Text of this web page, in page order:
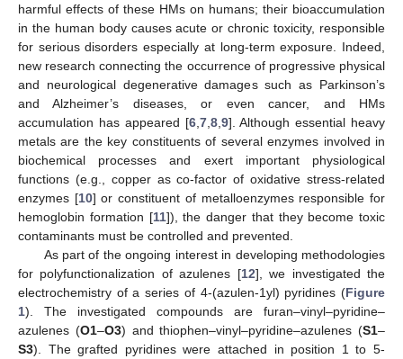
harmful effects of these HMs on humans; their bioaccumulation
in the human body causes acute or chronic toxicity, responsible
for serious disorders especially at long-term exposure. Indeed,
new research connecting the occurrence of progressive physical
and neurological degenerative damages such as Parkinson’s
and Alzheimer’s diseases, or even cancer, and HMs
accumulation has appeared [6, 7, 8, 9]. Although essential heavy
metals are the key constituents of several enzymes involved in
biochemical processes and exert important physiological
functions (e.g., copper as co-factor of oxidative stress-related
enzymes [10] or constituent of metalloenzymes responsible for
hemoglobin formation [11]), the danger that they become toxic
contaminants must be controlled and prevented.
As part of the ongoing interest in developing methodologies
for polyfunctionalization of azulenes [12], we investigated the
electrochemistry of a series of 4-(azulen-1yl) pyridines (Figure
1). The investigated compounds are furan–vinyl–pyridine–
azulenes (O1–O3) and thiophen–vinyl–pyridine–azulenes (S1–
S3). The grafted pyridines were attached in position 1 to 5-